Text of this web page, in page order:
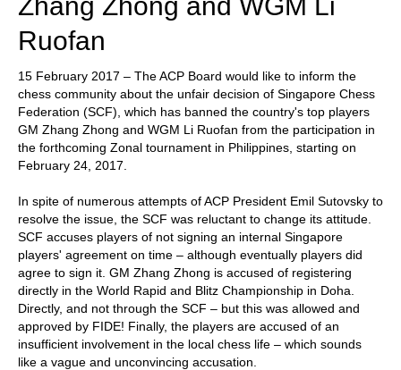
Ruofan
15 February 2017 – The ACP Board would like to inform the
chess community about the unfair decision of Singapore Chess
Federation (SCF), which has banned the country's top players
GM Zhang Zhong and WGM Li Ruofan from the participation in
the forthcoming Zonal tournament in Philippines, starting on
February 24, 2017.
In spite of numerous attempts of ACP President Emil Sutovsky to
resolve the issue, the SCF was reluctant to change its attitude.
SCF accuses players of not signing an internal Singapore
players' agreement on time – although eventually players did
agree to sign it. GM Zhang Zhong is accused of registering
directly in the World Rapid and Blitz Championship in Doha.
Directly, and not through the SCF – but this was allowed and
approved by FIDE! Finally, the players are accused of an
insufficient involvement in the local chess life – which sounds
like a vague and unconvincing accusation.